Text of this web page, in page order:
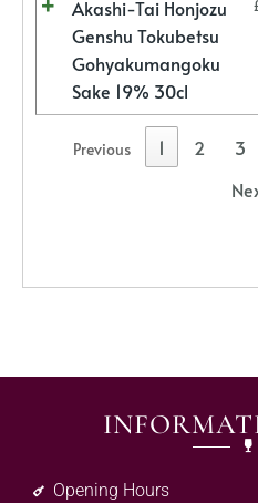
Akashi-Tai Honjozu
Genshu Tokubetsu
Gohyakumangoku
Sake 19% 30cl
Previous 1 2 3
Opening Hours